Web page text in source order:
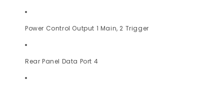
Power Control Output 1 Main, 2 Trigger
Rear Panel Data Port 4